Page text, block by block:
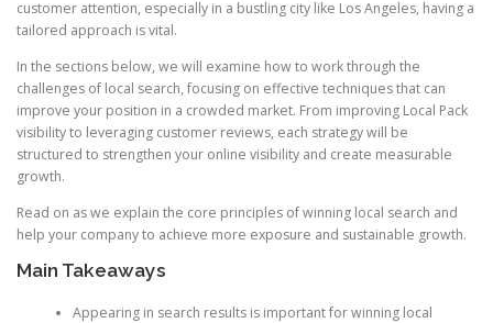
customer attention, especially in a bustling city like Los Angeles, having a
tailored approach is vital.
In the sections below, we will examine how to work through the
challenges of local search, focusing on effective techniques that can
improve your position in a crowded market. From improving Local Pack
visibility to leveraging customer reviews, each strategy will be
structured to strengthen your online visibility and create measurable
growth.
Read on as we explain the core principles of winning local search and
help your company to achieve more exposure and sustainable growth.
Main Takeaways
Appearing in search results is important for winning local